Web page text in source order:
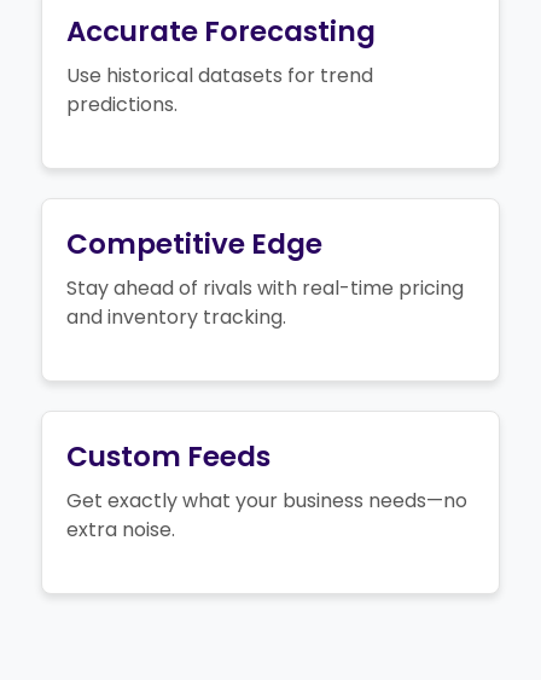
Accurate Forecasting
Use historical datasets for trend
predictions.
Competitive Edge
Stay ahead of rivals with real-time pricing
and inventory tracking.
Custom Feeds
Get exactly what your business needs—no
extra noise.